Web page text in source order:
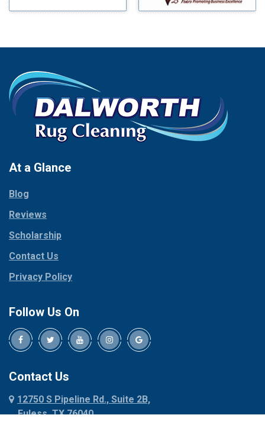
Bridgeport
Carrollton
Celina
Chico
Cleburne
Cockrell Hill
Collinsville
Coppell
Corinth
Cresson
Crowley
Dallas
Decatur
Denison
Dennis
Denton
Dublin
Murphy
Palmer
Palo Pinto
Paluxy
Red Oak
Rhome
Roanoke
At a Glance
Blog
Reviews
Scholarship
Contact Us
Privacy Policy
Follow Us On
Contact Us
12750 S Pipeline Rd., Suite 2B,
Euless, TX 76040